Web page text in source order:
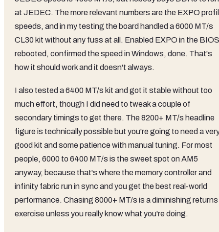
at JEDEC. The more relevant numbers are the EXPO
speeds, and in my testing the board handled a 6000 MT/s
CL30 kit without any fuss at all. Enabled EXPO in the
rebooted, confirmed the speed in Windows, done. That's
how it should work and it doesn't always.
I also tested a 6400 MT/s kit and got it stable without too
much effort, though I did need to tweak a couple of
secondary timings to get there. The 8200+ MT/s headline
figure is technically possible but you're going to need a
good kit and some patience with manual tuning. For most
people, 6000 to 6400 MT/s is the sweet spot on AM5
anyway, because that's where the memory controller and
infinity fabric run in sync and you get the best real-world
performance. Chasing 8000+ MT/s is a diminishing returns
exercise unless you really know what you're doing.